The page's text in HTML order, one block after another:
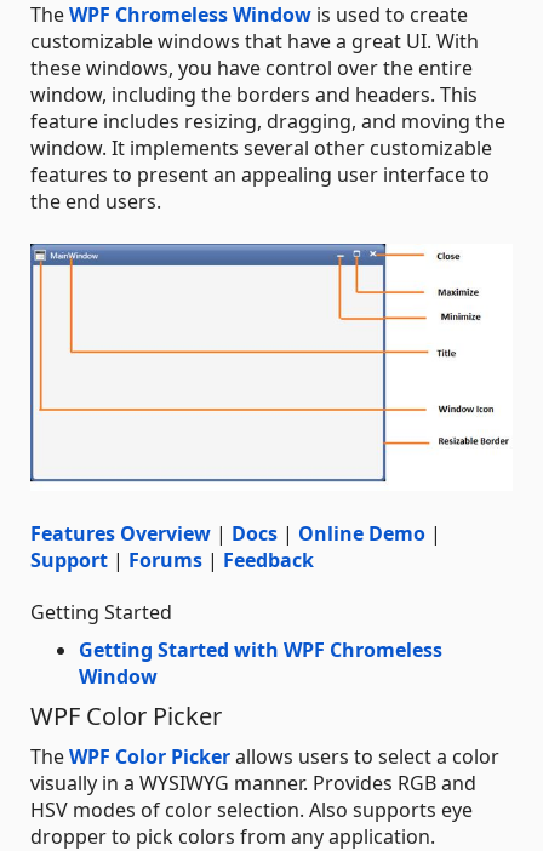
TheWPF Chromeless Window is used to create
customizable windows that have a great UI. With
these windows, you have control over the entire
window, including the borders and headers. This
feature includes resizing, dragging, and moving the
window. It implements several other customizable
features to present an appealing user interface to
the end users.
Features Overview | Docs | Online Demo |
Support | Forums | Feedback
Getting Started
Getting Started with WPF Chromeless
Window
WPF Color Picker
TheWPF Color Pickerallows users to select a color
visually in a WYSIWYG manner. Provides RGB and
HSV modes of color selection. Also supports eye
dropper to pick colors from any application.